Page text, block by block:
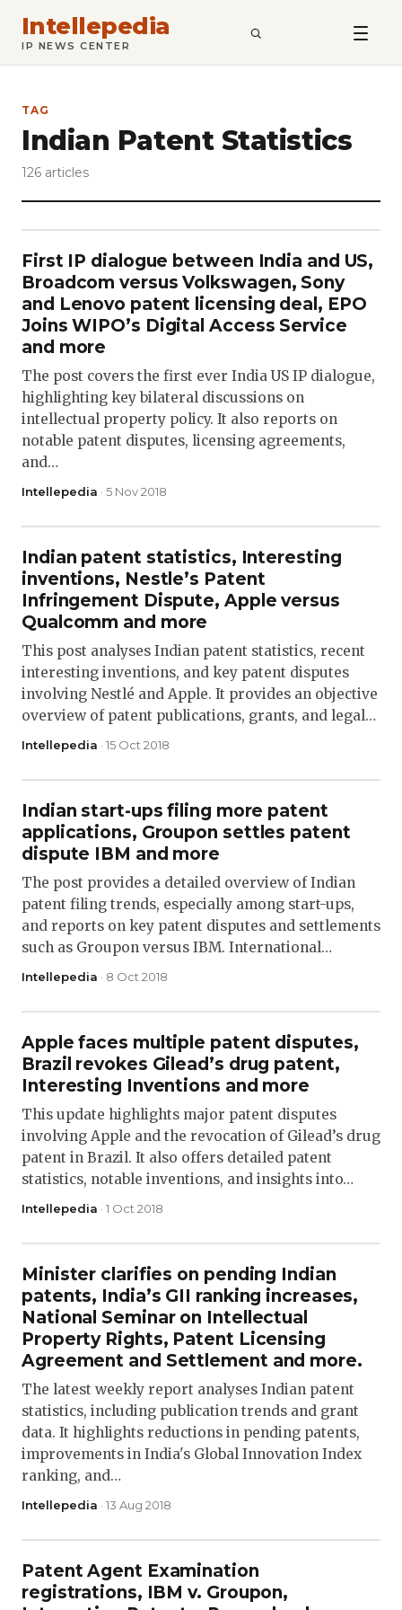
Intellepedia
IP NEWS CENTER SEARCH
TAG
Indian Patent Statistics
126 articles
First IP dialogue between India and US,
Broadcom versus Volkswagen, Sony
and Lenovo patent licensing deal, EPO
Joins WIPO’s Digital Access Service
and more
The post covers the first ever India US IP dialogue,
highlighting key bilateral discussions on
intellectual property policy. It also reports on
notable patent disputes, licensing agreements,
and…
Intellepedia · 5 Nov 2018
Indian patent statistics, Interesting
inventions, Nestle’s Patent
Infringement Dispute, Apple versus
Qualcomm and more
This post analyses Indian patent statistics, recent
interesting inventions, and key patent disputes
involving Nestlé and Apple. It provides an objective
overview of patent publications, grants, and legal…
Intellepedia · 15 Oct 2018
Indian start-ups filing more patent
applications, Groupon settles patent
dispute IBM and more
The post provides a detailed overview of Indian
patent filing trends, especially among start-ups,
and reports on key patent disputes and settlements
such as Groupon versus IBM. International…
Intellepedia · 8 Oct 2018
Apple faces multiple patent disputes,
Brazil revokes Gilead’s drug patent,
Interesting Inventions and more
This update highlights major patent disputes
involving Apple and the revocation of Gilead’s drug
patent in Brazil. It also offers detailed patent
statistics, notable inventions, and insights into…
Intellepedia · 1 Oct 2018
Minister clarifies on pending Indian
patents, India’s GII ranking increases,
National Seminar on Intellectual
Property Rights, Patent Licensing
Agreement and Settlement and more.
The latest weekly report analyses Indian patent
statistics, including publication trends and grant
data. It highlights reductions in pending patents,
improvements in India's Global Innovation Index
ranking, and…
Intellepedia · 13 Aug 2018
Patent Agent Examination
registrations, IBM v. Groupon,